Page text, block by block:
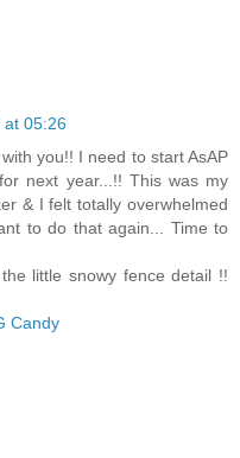
05:26
you!! I need to start AsAP
next year...!! This was my
& I felt totally overwhelmed
to do that again... Time to
little snowy fence detail !!
Candy